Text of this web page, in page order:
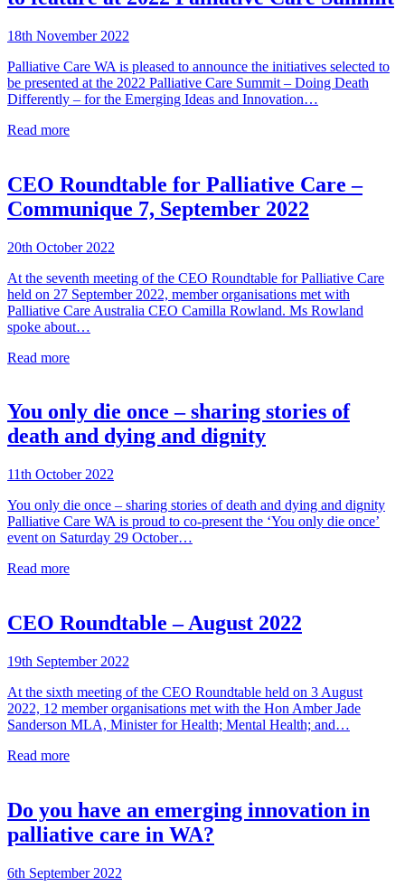
18th November 2022
Palliative Care WA is pleased to announce the initiatives selected to
be presented at the 2022 Palliative Care Summit – Doing Death
Differently – for the Emerging Ideas and Innovation…
Read more
CEO Roundtable for Palliative Care –
Communique 7, September 2022
20th October 2022
At the seventh meeting of the CEO Roundtable for Palliative Care
held on 27 September 2022, member organisations met with
Palliative Care Australia CEO Camilla Rowland. Ms Rowland
spoke about…
Read more
You only die once – sharing stories of
death and dying and dignity
11th October 2022
You only die once – sharing stories of death and dying and dignity
Palliative Care WA is proud to co-present the ‘You only die once’
event on Saturday 29 October…
Read more
CEO Roundtable – August 2022
19th September 2022
At the sixth meeting of the CEO Roundtable held on 3 August
2022, 12 member organisations met with the Hon Amber Jade
Sanderson MLA, Minister for Health; Mental Health; and…
Read more
Do you have an emerging innovation in
palliative care in WA?
6th September 2022